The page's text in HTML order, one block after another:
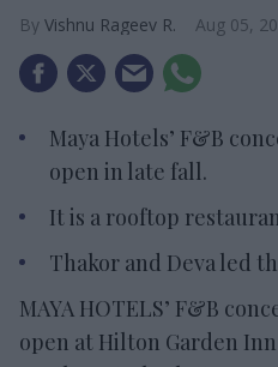
Vishnu Rageev R. Aug 05,
Maya Hotels’ F&B
open in late fall.
It is a rooftop
Thakor and Deva led
MAYA HOTELS’ F&B
open at Hilton Garden